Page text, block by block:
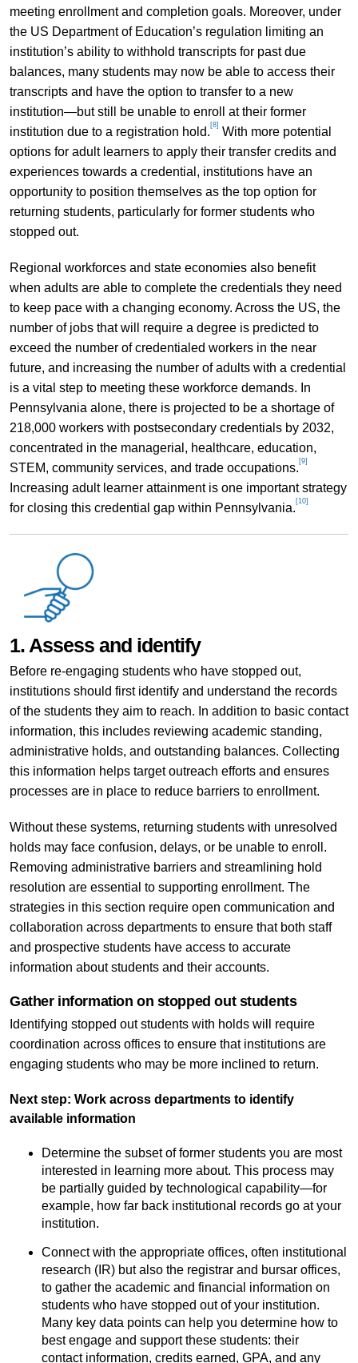
meeting enrollment and completion goals. Moreover, under
the US Department of Education’s regulation limiting an
institution’s ability to withhold transcripts for past due
balances, many students may now be able to access their
transcripts and have the option to transfer to a new
institution—but still be unable to enroll at their former
institution due to a registration hold. [8] With more potential
options for adult learners to apply their transfer credits and
experiences towards a credential, institutions have an
opportunity to position themselves as the top option for
returning students, particularly for former students who
stopped out.
Regional workforces and state economies also benefit
when adults are able to complete the credentials they need
to keep pace with a changing economy. Across the US, the
number of jobs that will require a degree is predicted to
exceed the number of credentialed workers in the near
future, and increasing the number of adults with a credential
is a vital step to meeting these workforce demands. In
Pennsylvania alone, there is projected to be a shortage of
218,000 workers with postsecondary credentials by 2032,
concentrated in the managerial, healthcare, education,
STEM, community services, and trade occupations. [9]
Increasing adult learner attainment is one important strategy
for closing this credential gap within Pennsylvania. [10]
1. Assess and identify
Before re-engaging students who have stopped out,
institutions should first identify and understand the records
of the students they aim to reach. In addition to basic contact
information, this includes reviewing academic standing,
administrative holds, and outstanding balances. Collecting
this information helps target outreach efforts and ensures
processes are in place to reduce barriers to enrollment.
Without these systems, returning students with unresolved
holds may face confusion, delays, or be unable to enroll.
Removing administrative barriers and streamlining hold
resolution are essential to supporting enrollment. The
strategies in this section require open communication and
collaboration across departments to ensure that both staff
and prospective students have access to accurate
information about students and their accounts.
Gather information on stopped out students
Identifying stopped out students with holds will require
coordination across offices to ensure that institutions are
engaging students who may be more inclined to return.
Next step: Work across departments to identify
available information
Determine the subset of former students you are most
interested in learning more about. This process may
be partially guided by technological capability—for
example, how far back institutional records go at your
institution.
Connect with the appropriate offices, often institutional
research (IR) but also the registrar and bursar offices,
to gather the academic and financial information on
students who have stopped out of your institution.
Many key data points can help you determine how to
best engage and support these students: their
contact information, credits earned, GPA, and any